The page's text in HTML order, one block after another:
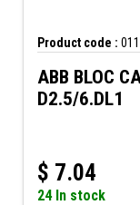
Product code :
ABB BLOC
D2.5/6.DL1
$ 7.04
24 In stock